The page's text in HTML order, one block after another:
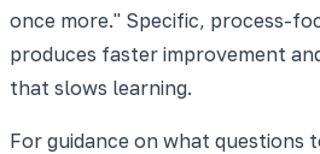
once more." Specific, process-
produces faster improvement
that slows learning.
For guidance on what questions